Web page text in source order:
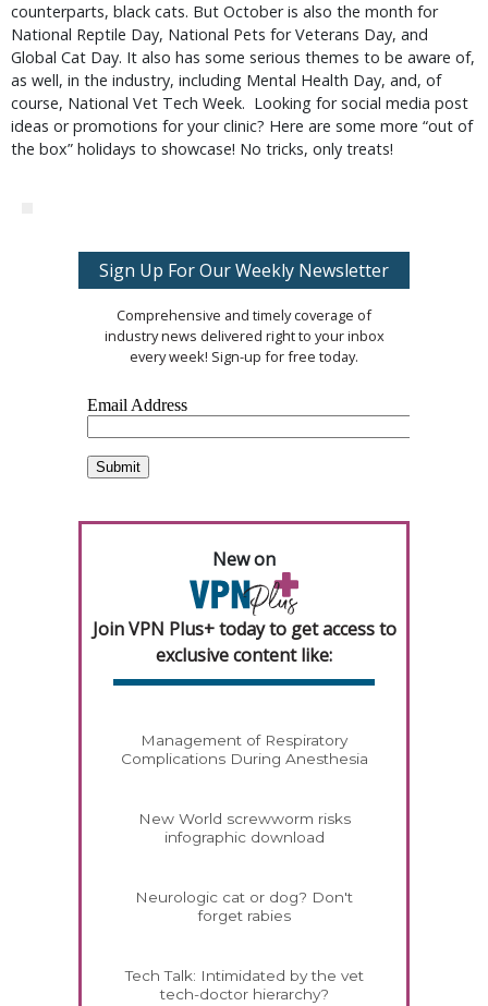
counterparts, black cats. But October is also the month for
National Reptile Day, National Pets for Veterans Day, and
Global Cat Day. It also has some serious themes to be aware of,
as well, in the industry, including Mental Health Day, and, of
course, National Vet Tech Week. Looking for social media post
ideas or promotions for your clinic? Here are some more “out of
the box” holidays to showcase! No tricks, only treats!
Sign Up For Our Weekly Newsletter
Comprehensive and timely coverage of
industry news delivered right to your inbox
every week! Sign-up for free today.
New on
Join VPN Plus+ today to get access to
exclusive content like:
Management of Respiratory
Complications During Anesthesia
New World screwworm risks
infographic download
Neurologic cat or dog? Don't
forget rabies
Tech Talk: Intimidated by the vet
tech-doctor hierarchy?